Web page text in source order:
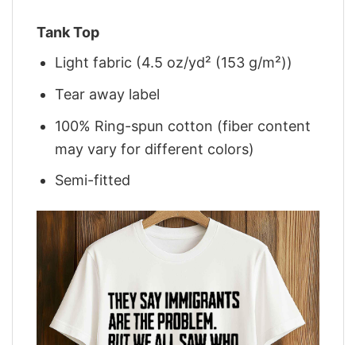
Tank Top
Light fabric (4.5 oz/yd² (153 g/m²))
Tear away label
100% Ring-spun cotton (fiber content
may vary for different colors)
Semi-fitted